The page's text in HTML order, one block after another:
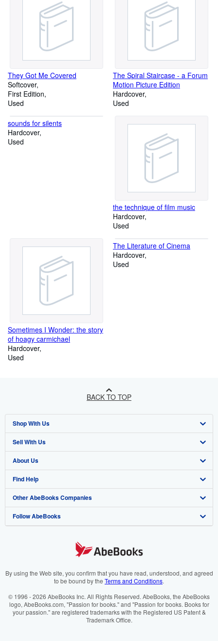
They Got Me Covered
Softcover
First Edition
Used
The Spiral Staircase - a Forum
Motion Picture Edition
Hardcover
Used
sounds for silents
Hardcover
Used
the technique of film music
Hardcover
Used
Sometimes I Wonder: the story
of hoagy carmichael
Hardcover
Used
The Literature of Cinema
Hardcover
Used
BACK TO TOP
Shop With Us
Advanced Search
Browse Collections
My Account
My Orders
View Basket
Sell With Us
Start Selling
Join Our Affiliate Programme
Book Buyback
Refer a seller
About Us
About AbeBooks
Media
Careers
Cookies Notice
Find Help
Help
Customer Service
Other AbeBooks Companies
AbeBooks.com
AbeBooks.it
AbeBooks.ca
Follow AbeBooks
By using the Web site, you confirm that you have read, understood, and agreed
to be bound by the Terms and Conditions.
© 1996 - 2026 AbeBooks Inc. All Rights Reserved. AbeBooks, the AbeBooks
logo, AbeBooks.com, "Passion for books." and "Passion for books. Books for
your passion." are registered trademarks with the Registered US Patent &
Trademark Office.